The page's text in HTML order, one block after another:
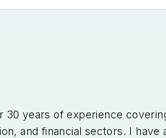
30 years of experience
and financial sectors. I have